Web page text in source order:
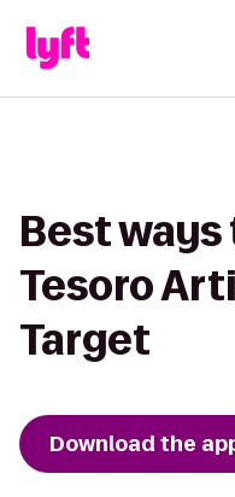
Best
Tesoro
Target
Download the